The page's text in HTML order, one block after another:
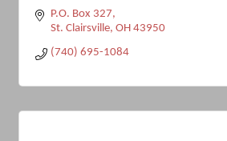
P.O. Box 327
St. Clairsville OH 43950
(740) 695-1084